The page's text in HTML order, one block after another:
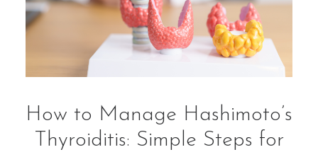
How to Manage Hashimoto’s
Thyroiditis: Simple Steps for